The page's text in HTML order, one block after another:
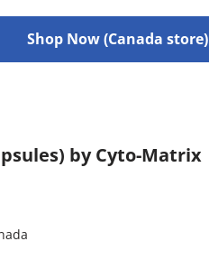
Shop Now (Canada store)
by Cyto-Matrix